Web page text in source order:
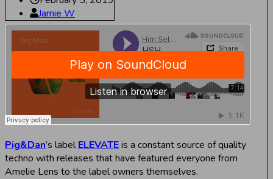
Jamie W
Pig&Dan’s label ELEVATEis a constant source of quality
techno with releases that have featured everyone from
Amelie Lens to the label owners themselves.